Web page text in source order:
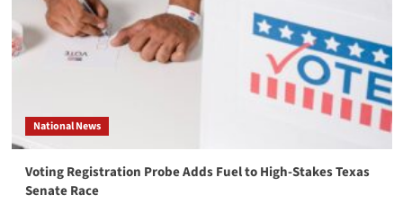
National News
Voting Registration Probe Adds Fuel to High-Stakes Texas
Senate Race